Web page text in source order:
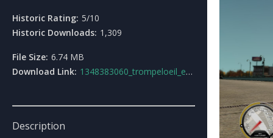
Historic Rating: 5/10
Historic Downloads: 1,309
File Size: 6.74 MB
Download Link: 1348383060_trompeloeil_enb_series_v2.rar
Description